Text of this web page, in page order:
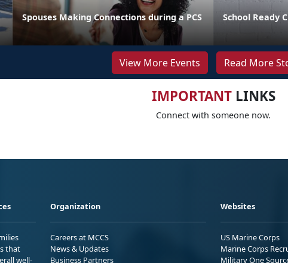
Spouses Making Connections during a PCS School Ready
View More Events Read More
IMPORTANTLINKS
Connect with someone now.
that
well-
Organization
Careers at MCCS
News & Updates
Business Partners
Websites
US Marine Corps
Marine Corps
Military One